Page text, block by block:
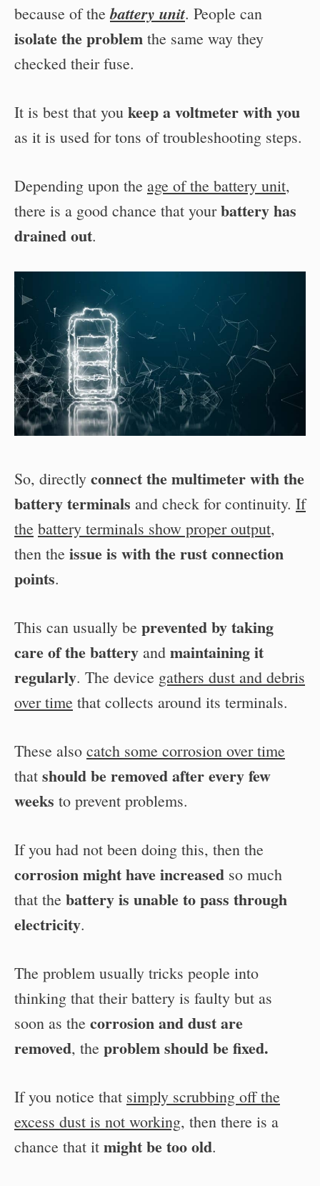
because of thebattery unit. People can
isolate the problem the same way they
checked their fuse.
It is best that you keep a voltmeter with you
as it is used for tons of troubleshooting steps.
Depending upon the age of the battery unit,
there is a good chance that yourbattery has
drained out.
So, directly connect the multimeter with the
batteryterminals and check for continuity. If
the battery terminals show proper output,
then the issue is with the rust connection
points.
This can usually be prevented by taking
care of the battery and maintaining it
regularly. The device gathers dust and debris
over time that collects around its terminals.
These also catch some corrosion over time
that should be removed after every few
weeks to prevent problems.
If you had not been doing this, then the
corrosion might have increased so much
that the battery is unable to pass through
electricity.
The problem usually tricks people into
thinking that their battery is faulty but as
soon as the corrosion and dust are
removed, the problem should be fixed.
If you notice that simply scrubbing off the
excess dust is not working, then there is a
chance that it might be too old.